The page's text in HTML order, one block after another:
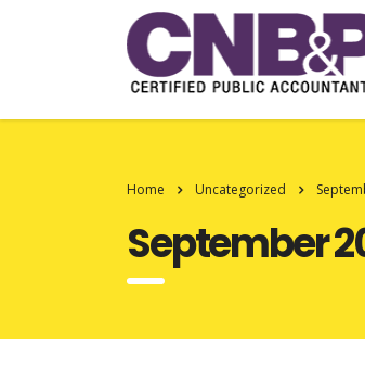
Home Uncategorized
September